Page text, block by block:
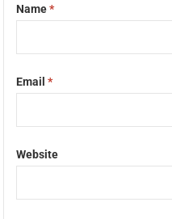
Name*
Email*
Website